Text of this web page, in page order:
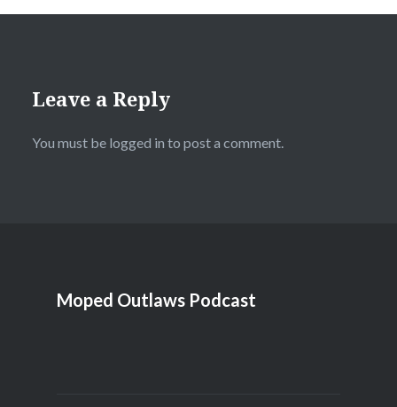
Leave a Reply
You must be logged in to post a comment.
Moped Outlaws Podcast